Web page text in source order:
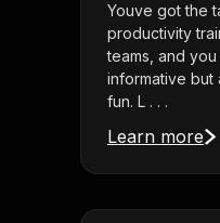
Youve got the
productivity
teams, and
informative but
fun. L . . .
Learn more